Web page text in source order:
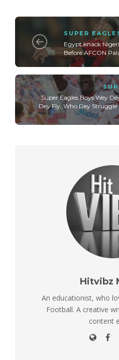
SUPER
Egypt knack
Before AFCON
Super Eagles Boys Wey
Dey Fly, Who Dey Struggle
Hitvibz
An educationist, who
Football. A creative
content